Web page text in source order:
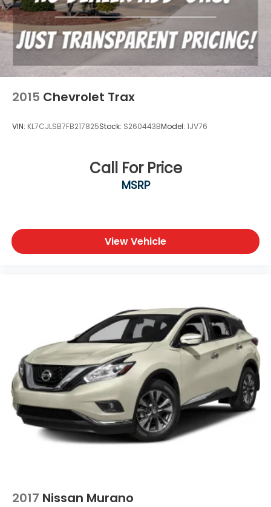
2015 Chevrolet Trax
VIN: KL7CJLSB7FB217825Stock: S260443BModel: 1JV76
Call For Price
MSRP
View Vehicle
2017 Nissan Murano